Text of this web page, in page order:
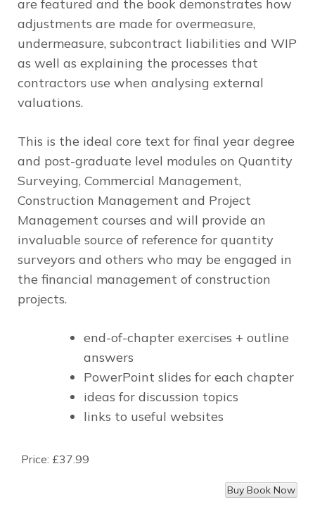
are featured and the book demonstrates how
adjustments are made for overmeasure,
undermeasure, subcontract liabilities and WIP
as well as explaining the processes that
contractors use when analysing external
valuations.
This is the ideal core text for final year degree
and post-graduate level modules on Quantity
Surveying, Commercial Management,
Construction Management and Project
Management courses and will provide an
invaluable source of reference for quantity
surveyors and others who may be engaged in
the financial management of construction
projects.
end-of-chapter exercises + outline
answers
PowerPoint slides for each chapter
ideas for discussion topics
links to useful websites
Price: £37.99